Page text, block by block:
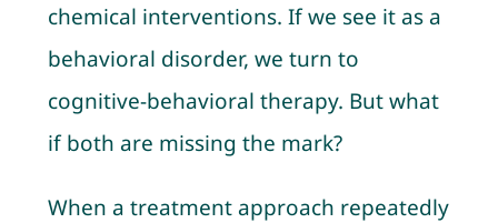
chemical interventions. If we see it as a
behavioral disorder, we turn to
cognitive-behavioral therapy. But what
if both are missing the mark?
When a treatment approach repeatedly